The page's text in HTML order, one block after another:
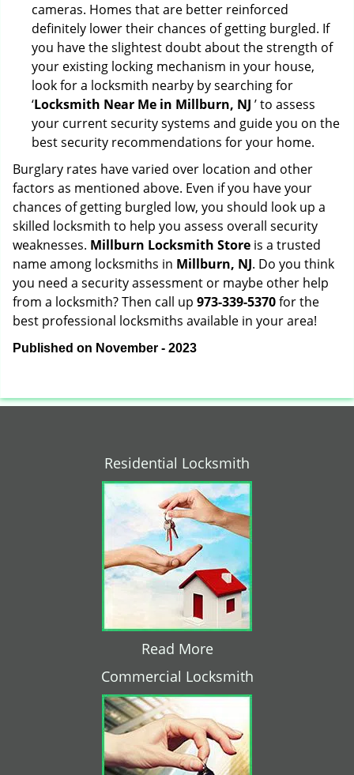
cameras. Homes that are better reinforced
definitely lower their chances of getting burgled. If
you have the slightest doubt about the strength of
your existing locking mechanism in your house,
look for a locksmith nearby by searching for
‘Locksmith Near Me in Millburn, NJ ’ to assess
your current security systems and guide you on the
best security recommendations for your home.
Burglary rates have varied over location and other
factors as mentioned above. Even if you have your
chances of getting burgled low, you should look up a
skilled locksmith to help you assess overall security
weaknesses. Millburn Locksmith Store is a trusted
name among locksmiths in Millburn, NJ. Do you think
you need a security assessment or maybe other help
from a locksmith? Then call up 973-339-5370for the
best professional locksmiths available in your area!
Published on November - 2023
Residential Locksmith
Read More
Commercial Locksmith